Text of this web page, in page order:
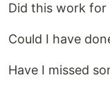
Did this work for
Could I have
Have I missed